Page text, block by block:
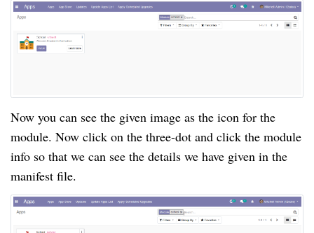
Now you can see the given image as the icon for the
module. Now click on the three-dot and click the module
info so that we can see the details we have given in the
manifest file.